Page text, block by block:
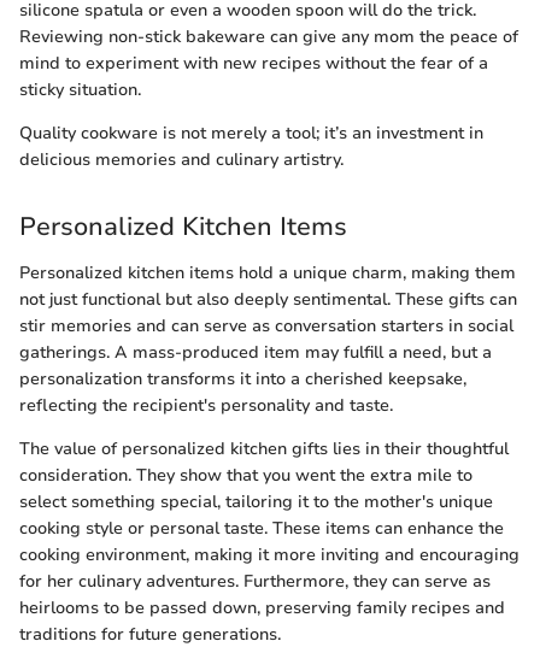
silicone spatula or even a wooden spoon will do the trick.
Reviewing non-stick bakeware can give any mom the peace of
mind to experiment with new recipes without the fear of a
sticky situation.
Quality cookware is not merely a tool; it’s an investment in
delicious memories and culinary artistry.
Personalized Kitchen Items
Personalized kitchen items hold a unique charm, making them
not just functional but also deeply sentimental. These gifts can
stir memories and can serve as conversation starters in social
gatherings. A mass-produced item may fulfill a need, but a
personalization transforms it into a cherished keepsake,
reflecting the recipient's personality and taste.
The value of personalized kitchen gifts lies in their thoughtful
consideration. They show that you went the extra mile to
select something special, tailoring it to the mother's unique
cooking style or personal taste. These items can enhance the
cooking environment, making it more inviting and encouraging
for her culinary adventures. Furthermore, they can serve as
heirlooms to be passed down, preserving family recipes and
traditions for future generations.